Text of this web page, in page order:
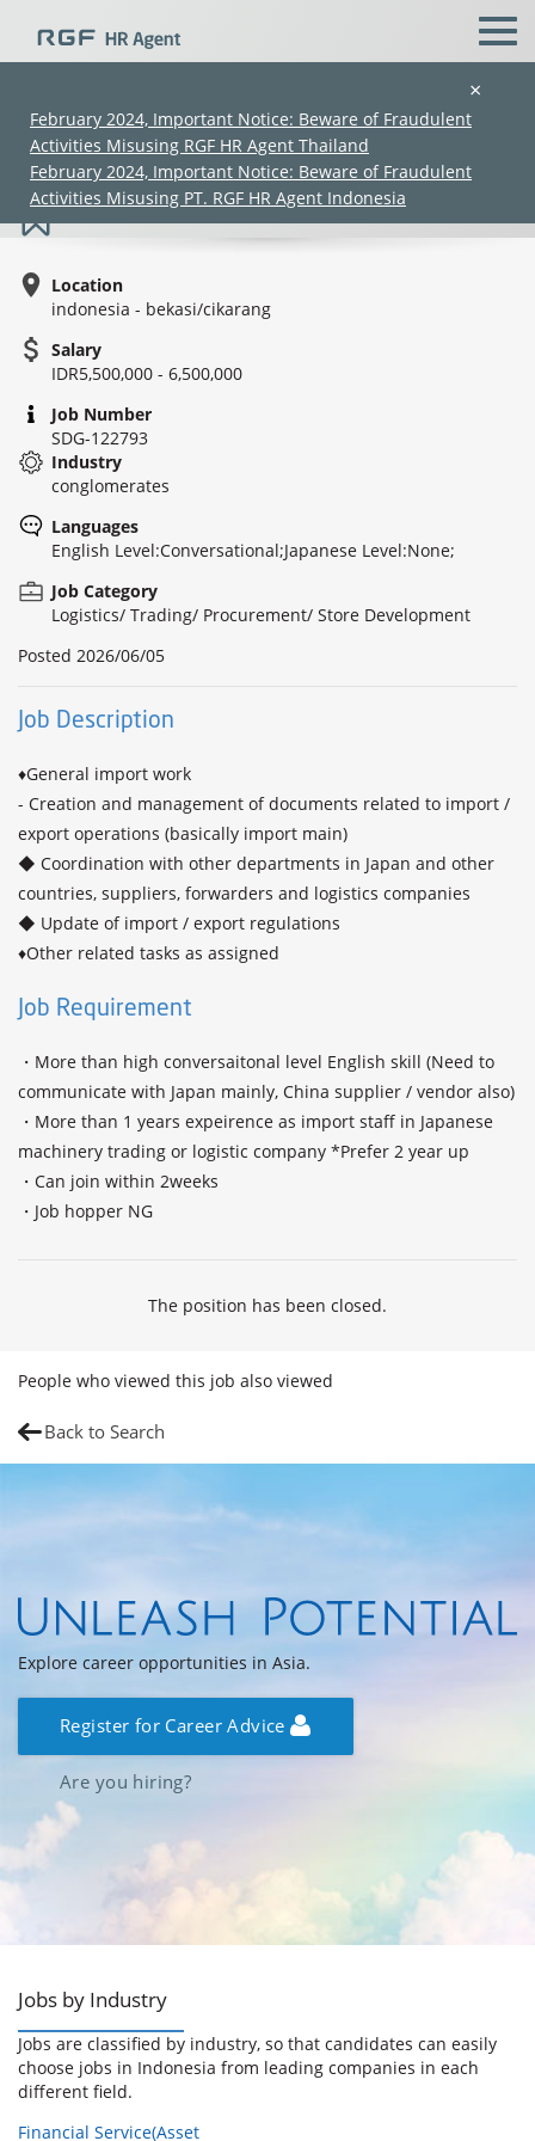
×
February 2024, Important Notice: Beware of Fraudulent
Activities Misusing RGF HR Agent Thailand
February 2024, Important Notice: Beware of Fraudulent
Activities Misusing PT. RGF HR Agent Indonesia
Import staff - Trading
Location
indonesia - bekasi/cikarang
Salary
IDR5,500,000 - 6,500,000
Job Number
SDG-122793
Industry
conglomerates
Languages
English Level:Conversational;Japanese Level:None;
Job Category
Logistics/ Trading/ Procurement/ Store Development
Posted 2026/06/05
Job Description
♦General import work
- Creation and management of documents related to import /
export operations (basically import main)
◆ Coordination with other departments in Japan and other
countries, suppliers, forwarders and logistics companies
◆ Update of import / export regulations
♦Other related tasks as assigned
Job Requirement
・More than high conversaitonal level English skill (Need to
communicate with Japan mainly, China supplier / vendor also)
・More than 1 years expeirence as import staff in Japanese
machinery trading or logistic company *Prefer 2 year up
・Can join within 2weeks
The position has been closed.
People who viewed this job also viewed
Back to Search
Explore career opportunities in Asia.
Register for Career Advice
Are you hiring?
Jobs by Industry
Jobs are classified by industry, so that candidates can easily
choose jobs in Indonesia from leading companies in each
different field.
Financial Service(Asset